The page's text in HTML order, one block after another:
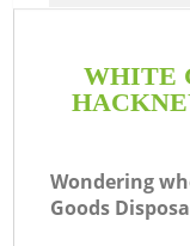
WHITE
Wondering
Goods